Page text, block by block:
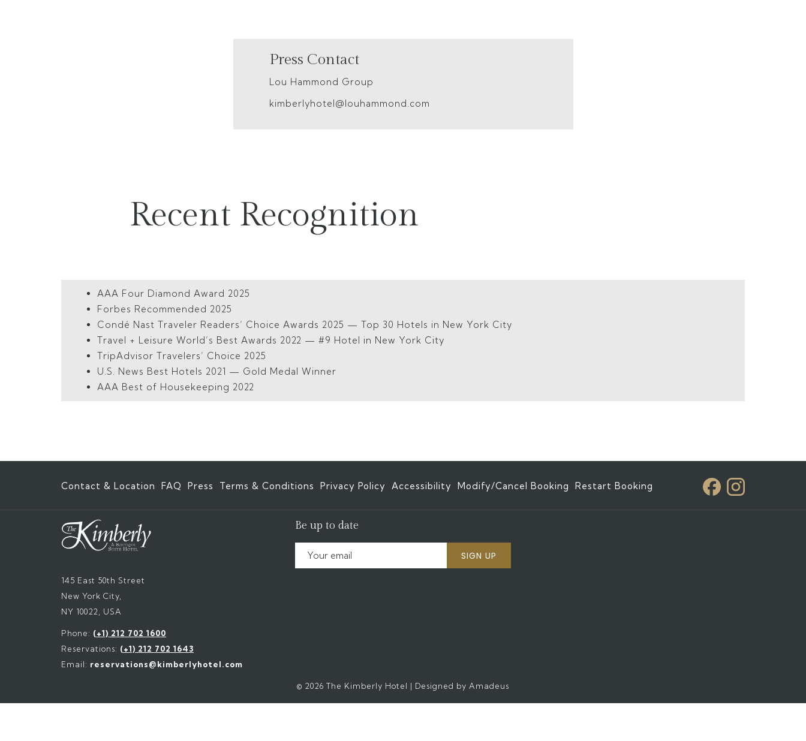
Press Contact
Lou Hammond Group
kimberlyhotel@louhammond.com
Recent Recognition
AAA Four Diamond Award 2025
Forbes Recommended 2025
Condé Nast Traveler Readers’ Choice Awards 2025 — Top 30 Hotels in New York City
Travel + Leisure World’s Best Awards 2022 — #9 Hotel in New York City
TripAdvisor Travelers’ Choice 2025
U.S. News Best Hotels 2021 — Gold Medal Winner
AAA Best of Housekeeping 2022
Contact & Location FAQ Press Terms & Conditions Privacy Policy Accessibility Modify/Cancel Booking Restart Booking
145 East 50th Street
New York City,
NY 10022, USA
Phone: (+1) 212 702 1600
Reservations: (+1) 212 702 1643
Email: reservations@kimberlyhotel.com
Be up to date
SIGN UP
© 2026 The Kimberly Hotel | Designed by Amadeus